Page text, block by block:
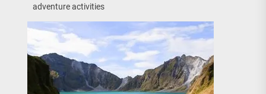
adventure activities